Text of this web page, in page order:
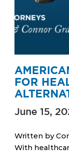
FOR
June 15,
Written by
With